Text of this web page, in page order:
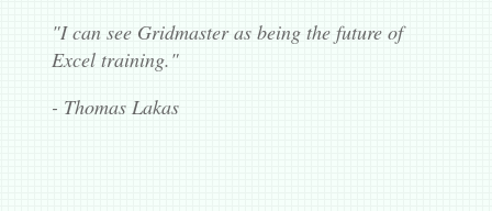
"I can see Gridmaster as being the future of
Excel training."
- Thomas Lakas